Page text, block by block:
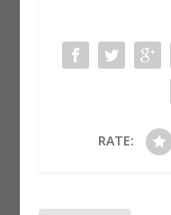
RATE: